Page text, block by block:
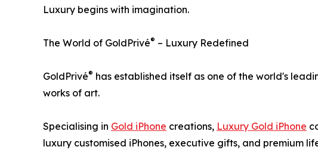
Luxury begins with imagination.
The World of GoldPrivé® – Luxury Redefined
GoldPrivé® has established itself as one of the world's
works of art.
Specialising in Gold iPhone creations, Luxury Gold iPhone
luxury customised iPhones, executive gifts, and premium